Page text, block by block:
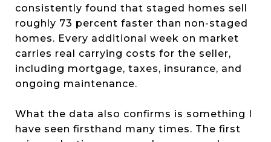
consistently found that staged homes sell
roughly 73 percent faster than non-staged
homes. Every additional week on market
carries real carrying costs for the seller,
including mortgage, taxes, insurance, and
ongoing maintenance.
What the data also confirms is something I
have seen firsthand many times. The first